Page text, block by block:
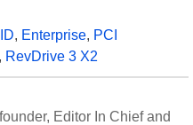
, Enterprise, PCI
, RevDrive 3 X2
Editor In Chief and